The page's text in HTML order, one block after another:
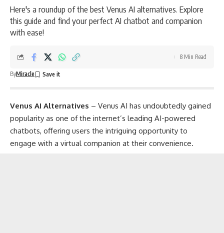
Here's a roundup of the best Venus AI alternatives. Explore
this guide and find your perfect AI chatbot and companion
with ease!
ByMiracle
8 Min Read
Venus AI Alternatives – Venus AI has undoubtedly gained
popularity as one of the internet’s leading AI-powered
chatbots, offering users the intriguing opportunity to
engage with a virtual companion at their convenience.